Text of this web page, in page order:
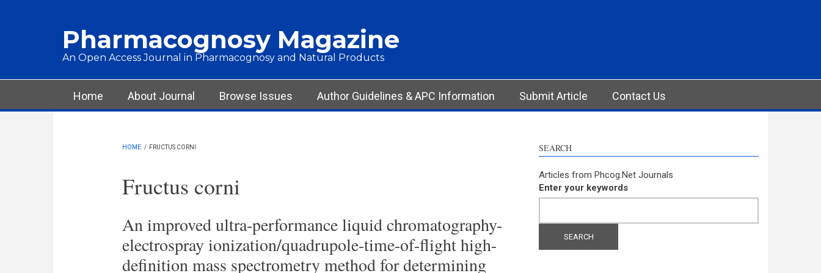
Pharmacognosy Magazine
An Open Access Journal in Pharmacognosy and Natural Products
Main menu
Home About Journal Browse Issues Author Guidelines & APC Information Submit Article Contact Us
HOME / FRUCTUS CORNI
Fructus corni
An improved ultra-performance liquid chromatography-
electrospray ionization/quadrupole-time-of-flight high-
definition mass spectrometry method for determining
SEARCH
Articles from Phcog.Net Journals
Enter your keywords